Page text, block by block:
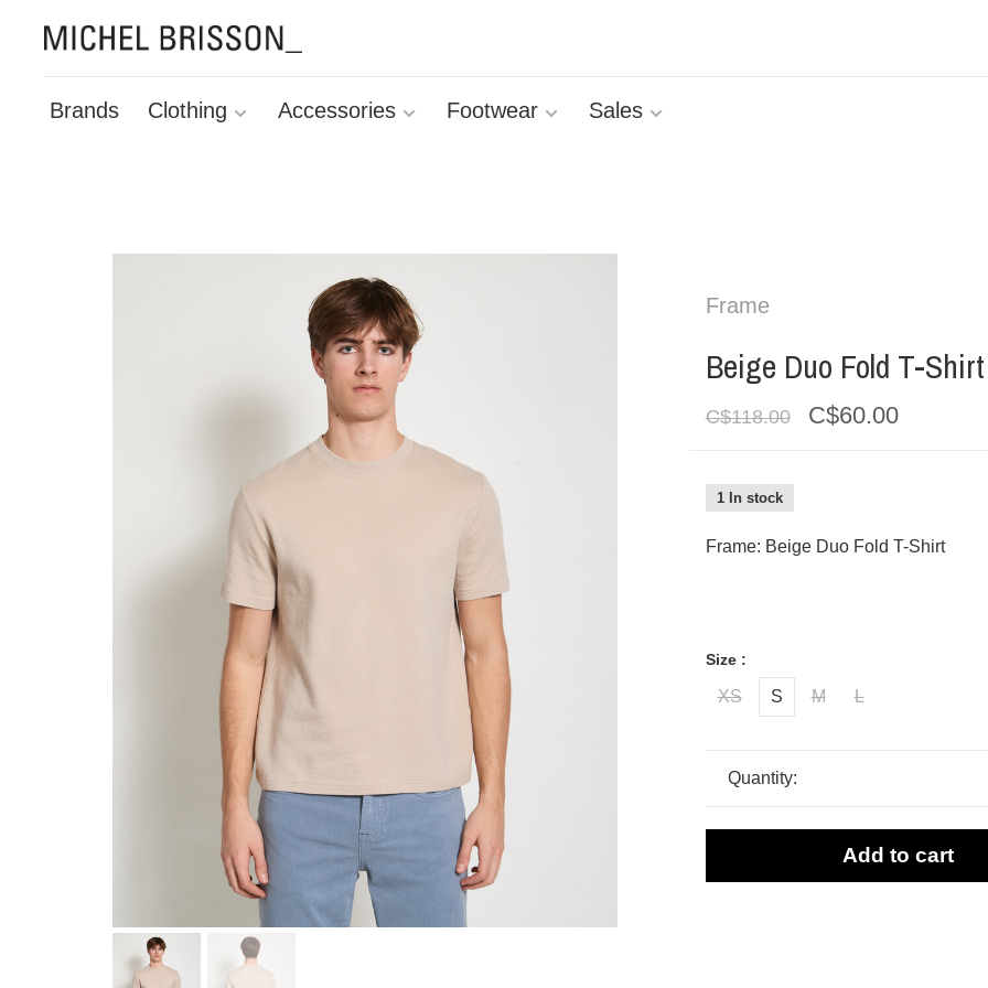
Brands Clothing Accessories Footwear Sales
Frame
Beige Duo Fold T-Shirt
C$118.00 C$60.00
1 In stock
Frame: Beige Duo Fold T-Shirt
Size :
XS S M L
Quantity:
Add to cart